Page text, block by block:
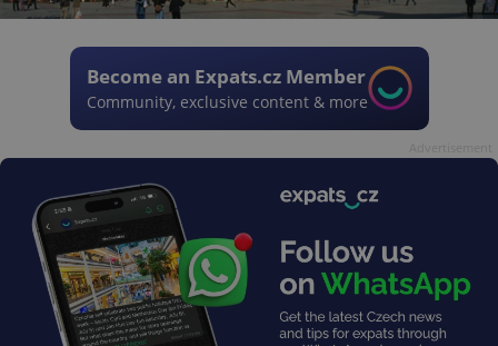
Become an Expats.cz Member
Community, exclusive content & more